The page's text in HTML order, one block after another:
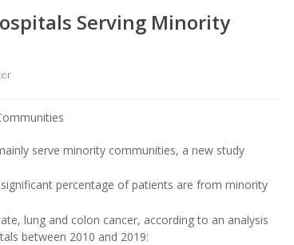
Serving Minority
serve minority communities, a new study
percentage of patients are from minority
lung and colon cancer, according to an analysis
between 2010 and 2019: